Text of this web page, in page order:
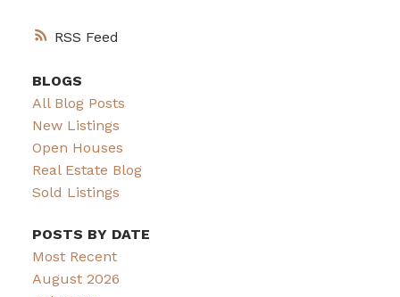
RSS
BLOGS
All Blog Posts
New Listings
Open Houses
Real Estate Blog
Sold Listings
POSTS BY DATE
Most Recent
August 2026